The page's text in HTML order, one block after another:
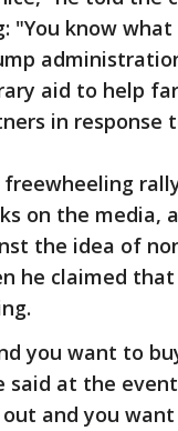
"You know
aid to help
in response
on the media,
the idea of
he claimed
you want to
said at the
out and you